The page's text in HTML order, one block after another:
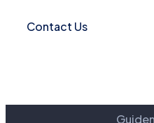
Contact Us